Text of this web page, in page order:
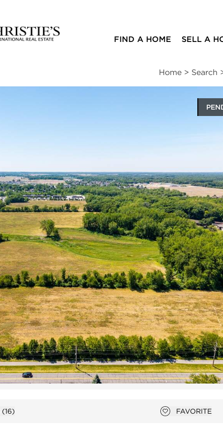
FIND A HOME SELL A
Home > Search
(16)
Add to
FAVORITE